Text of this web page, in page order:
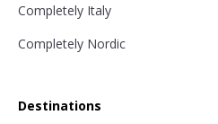
Completely Italy
Completely Nordic
Destinations